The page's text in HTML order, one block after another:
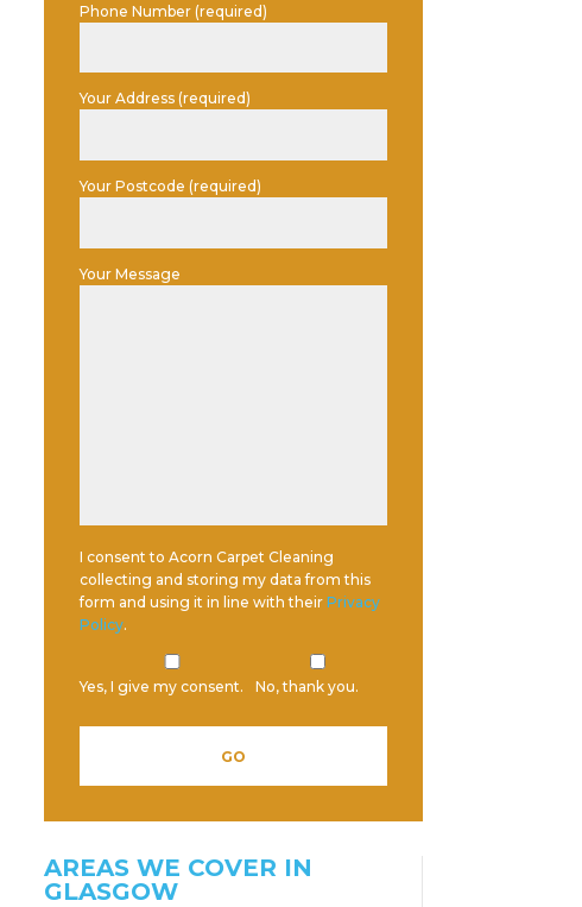
Phone Number (required)
Your Address (required)
Your Postcode (required)
Your Message
I consent to Acorn Carpet Cleaning
collecting and storing my data from this
form and using it in line with their Privacy
Policy.
Yes, I give my consent.
No, thank you.
AREAS WE COVER IN
GLASGOW